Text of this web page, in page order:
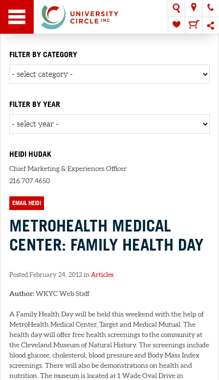
FILTER BY CATEGORY
FILTER BY YEAR
HEIDI HUDAK
Chief Marketing & Experiences Officer
216.707.4650
EMAIL HEIDI
METROHEALTH MEDICAL
CENTER: FAMILY HEALTH DAY
Posted February 24, 2012 in Articles
Author:WKYC Web Staff
A Family Health Day will be held this weekend with the help of
MetroHealth Medical Center, Target and Medical Mutual. The
health day will offer free health screenings to the community at
the Cleveland Museum of Natural History. The screenings include
blood glucose, cholesterol, blood pressure and Body Mass Index
screenings. There will also be demonstrations on health and
nutrition. The museum is located at 1 Wade Oval Drive in